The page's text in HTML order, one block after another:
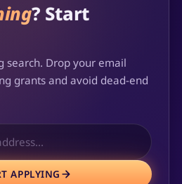
? Start
search. Drop your email
grants and avoid dead-end
APPLYING